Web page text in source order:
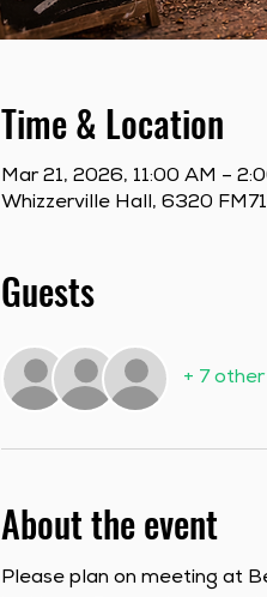
Time & Location
Mar 21, 2026, 11:00 AM –
Whizzerville Hall, 6320
Guests
+ 7
About the event
Please plan on meeting at